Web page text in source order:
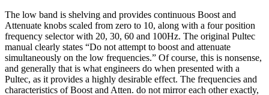
The low band is shelving and provides continuous Boost and
Attenuate knobs scaled from zero to 10, along with a four position
frequency selector with 20, 30, 60 and 100Hz. The original Pultec
manual clearly states “Do not attempt to boost and attenuate
simultaneously on the low frequencies.” Of course, this is nonsense,
and generally that is what engineers do when presented with a
Pultec, as it provides a highly desirable effect. The frequencies and
characteristics of Boost and Atten. do not mirror each other exactly,